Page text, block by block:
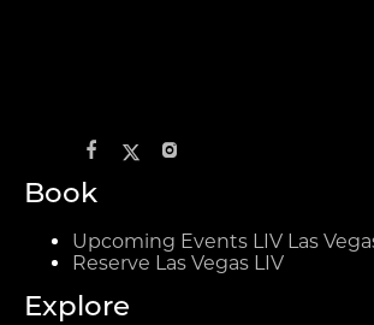
Book
Upcoming Events LIV Las
Reserve Las Vegas LIV
Explore